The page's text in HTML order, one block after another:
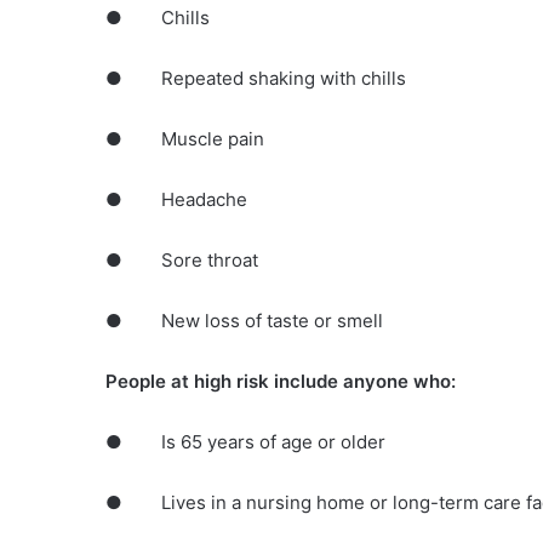
● Chills
● Repeated shaking with chills
● Muscle pain
● Headache
● Sore throat
● New loss of taste or smell
People at high risk include anyone who:
● Is 65 years of age or older
● Lives in a nursing home or long-term care